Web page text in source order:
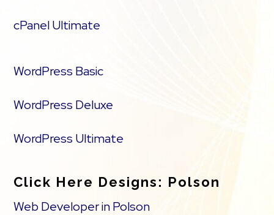
cPanel Ultimate
WordPress Basic
WordPress Deluxe
WordPress Ultimate
Click Here Designs: Polson
Web Developer in Polson